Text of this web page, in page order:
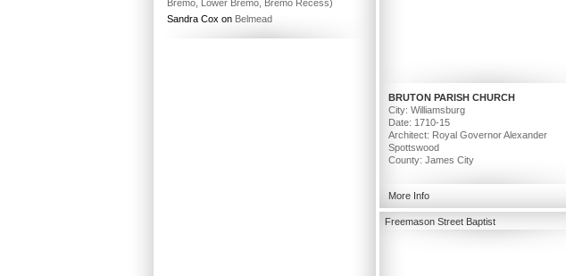
BRUTON PARISH CHURCH
City: Williamsburg
Date: 1710-15
Architect: Royal Governor Alexander
Spottswood
County: James City
More Info
Freemason Street Baptist
Bremo, Lower Bremo, Bremo Recess)
Sandra Cox on Belmead